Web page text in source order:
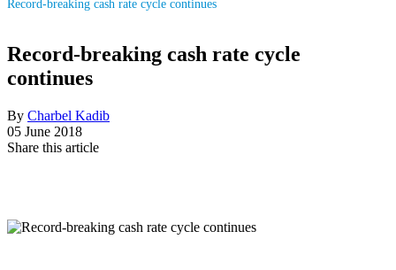
Record-breaking cash rate cycle continues
Record-breaking cash rate cycle
continues
By Charbel Kadib
05 June 2018
Share this article